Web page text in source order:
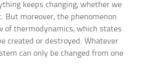
keeps changing, whether we
But moreover, the phenomenon
of thermodynamics, which states
created or destroyed. Whatever
can only be changed from one